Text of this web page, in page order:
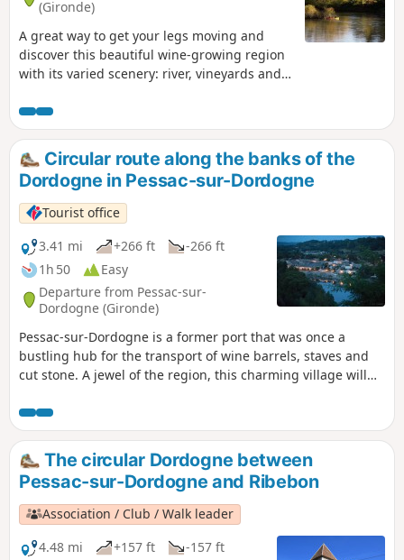
(Gironde)
A great way to get your legs moving and
discover this beautiful wine-growing region
with its varied scenery: river, vineyards and
route follows quiet country lanes for most of
the way.
Circular route along the banks of the
Dordogne in Pessac-sur-Dordogne
Tourist office
3.41 mi
+266 ft
-266 ft
1h 50
Easy
Departure from Pessac-sur-
Dordogne (Gironde)
Pessac-sur-Dordogne is a former port that was once a
bustling hub for the transport of wine barrels, staves and
cut stone. A jewel of the region, this charming village will
the Dordogne river and the hillsides, amidst forests and
vineyards, you can discover its châteaux tucked away
amongst the trees, its three remarkable docks and, more
generally, its typical and picturesque architecture. A lively
village – take a leisurely stroll and make the most of a ray of
sunshine to explore this town.
The circular Dordogne between
Pessac-sur-Dordogne and Ribebon
Association / Club / Walk leader
4.48 mi
+157 ft
-157 ft